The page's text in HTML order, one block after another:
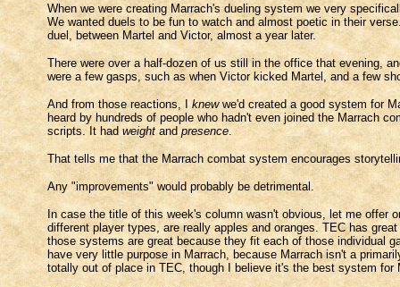
When we were creating Marrach's dueling system we very
We wanted duels to be fun to watch and almost poetic in their
duel, between Martel and Victor, almost a year later.
There were over a half-dozen of us still in the office that evening,
were a few gasps, such as when Victor kicked Martel, and a few
And from those reactions, Iknewwe'd created a good system for
heard by hundreds of people who hadn't even joined the Marrach
scripts. It had weightandpresence
That tells me that the Marrach combat system encourages
Any "improvements" would probably be detrimental.
In case the title of this week's column wasn't obvious, let me offer
different player types, are really apples and oranges. TEC has
those systems are great because they fit each of those individual
have very little purpose in Marrach, because Marrach isn't a
totally out of place in TEC, though I believe it's the best system for